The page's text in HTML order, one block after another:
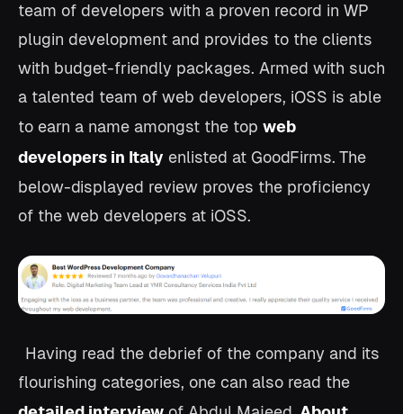
team of developers with a proven record in WP
plugin development and provides to the clients
with budget-friendly packages. Armed with such
a talented team of web developers, iOSS is able
to earn a name amongst the top web
developers in Italy enlisted at GoodFirms. The
below-displayed review proves the proficiency
of the web developers at iOSS.
Having read the debrief of the company and its
flourishing categories, one can also read the